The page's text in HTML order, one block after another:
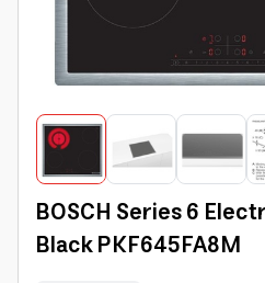
BOSCH Series 6
Black PKF645FA8M